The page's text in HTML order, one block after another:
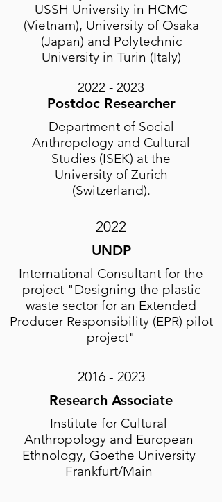
USSH University in HCMC
(Vietnam), University of Osaka
(Japan) and Polytechnic
University in Turin (Italy)
2022 - 2023
Postdoc Researcher
Department of Social
Anthropology and Cultural
Studies (ISEK) at the
University of Zurich
(Switzerland).
2022
UNDP
International Consultant for the
project "Designing the plastic
waste sector for an Extended
Producer Responsibility (EPR) pilot
project"
2016 - 2023
Research Associate
Institute for Cultural
Anthropology and European
Ethnology, Goethe University
Frankfurt/Main